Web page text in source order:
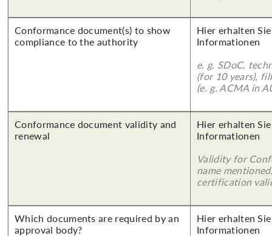
Conformance document(s) to show
compliance to the authority
Hier erhalten
Informationen
e. g. SDoC,
(for 10 years),
(e. g. ACMA in
Conformance document validity and
renewal
Hier erhalten
Informationen
Validity for
name
certification
Which documents are required by an
approval body?
Hier erhalten
Informationen